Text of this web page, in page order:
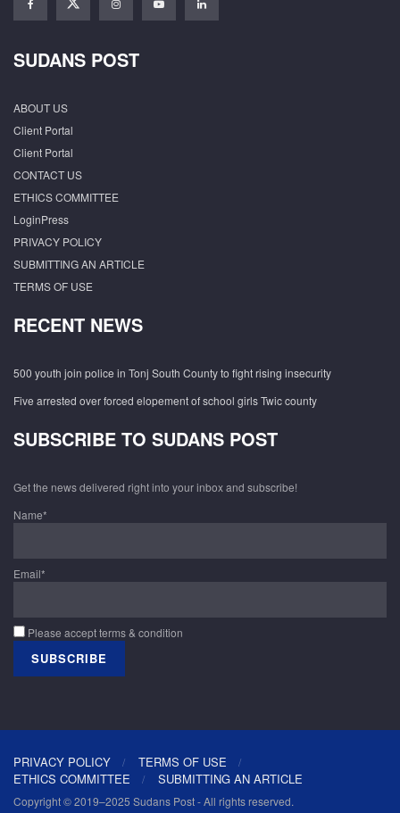
SUDANS POST
ABOUT US
Client Portal
Client Portal
CONTACT US
ETHICS COMMITTEE
LoginPress
PRIVACY POLICY
SUBMITTING AN ARTICLE
TERMS OF USE
RECENT NEWS
500 youth join police in Tonj South County to fight rising insecurity
Five arrested over forced elopement of school girls Twic county
SUBSCRIBE TO SUDANS POST
Get the news delivered right into your inbox and subscribe!
Name*
Email*
Please accept terms & condition
PRIVACY POLICY
TERMS OF USE
ETHICS COMMITTEE
SUBMITTING AN ARTICLE
Copyright © 2019–2025 Sudans Post - All rights reserved.